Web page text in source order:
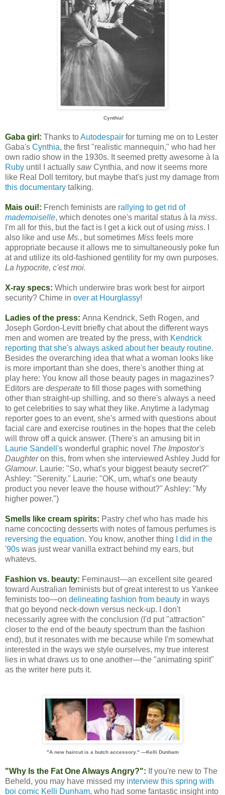
Cynthia!
Gaba girl: Thanks toAutodespair for turning me on to Lester
Gaba's Cynthia, the first "realistic mannequin," who had her
own radio show in the 1930s. It seemed pretty awesome à la
Ruby until I actually sawCynthia, and now it seems more
like Real Doll territory, but maybe that's just my damage from
this documentary talking.
Mais oui!: French feminists are rallying to get rid of
mademoiselle, which denotes one's marital status à la miss.
I'm all for this, but the fact is I get a kick out of using miss. I
also like and use Ms., but sometimes Miss feels more
appropriate because it allows me to simultaneously poke fun
at and utilize its old-fashioned gentility for my own purposes.
La hypocrite, c'est moi.
X-ray specs: Which underwire bras work best for airport
security? Chime in over at Hourglassy!
Ladies of the press: Anna Kendrick, Seth Rogen, and
Joseph Gordon-Levitt briefly chat about the different ways
men and women are treated by the press, with Kendrick
reporting that she's always asked about her beauty routine.
Besides the overarching idea that what a woman looks like
is more important than she does, there's another thing at
play here: You know all those beauty pages in magazines?
Editors are desperate to fill those pages with something
other than straight-up shilling, and so there's always a need
to get celebrities to say what they like. Anytime a ladymag
reporter goes to an event, she's armed with questions about
facial care and exercise routines in the hopes that the celeb
will throw off a quick answer. (There's an amusing bit in
Laurie Sandell 's wonderful graphic novel The Impostor's
Daughteron this, from when she interviewed Ashley Judd for
Glamour. Laurie: "So, what's your biggest beauty secret?"
Ashley: "Serenity." Laurie: "OK, um, what's one beauty
product you never leave the house without?" Ashley: "My
higher power.")
Smells like cream spirits: Pastry chef who has made his
name concocting desserts with notes of famous perfumes is
reversing the equation. You know, another thing
I did in the
'90s was just wear vanilla extract behind my ears, but
whatevs.
Fashion vs. beauty: Feminaust—an excellent site geared
toward Australian feminists but of great interest to us Yankee
feminists too—on delineating fashion from beauty in ways
that go beyond neck-down versus neck-up. I don't
necessarily agree with the conclusion (I'd put "attraction"
closer to the end of the beauty spectrum than the fashion
end), but it resonates with me because while I'm somewhat
interested in the ways we style ourselves, my true interest
lies in what draws us to one another—the "animating spirit"
as the writer here puts it.
"A new haircut is a butch accessory." —Kelli Dunham
"Why Is the Fat One Always Angry?": If you're new to The
Beheld, you may have missed my interview this spring with
boi comic Kelli Dunham, who had some fantastic insight into